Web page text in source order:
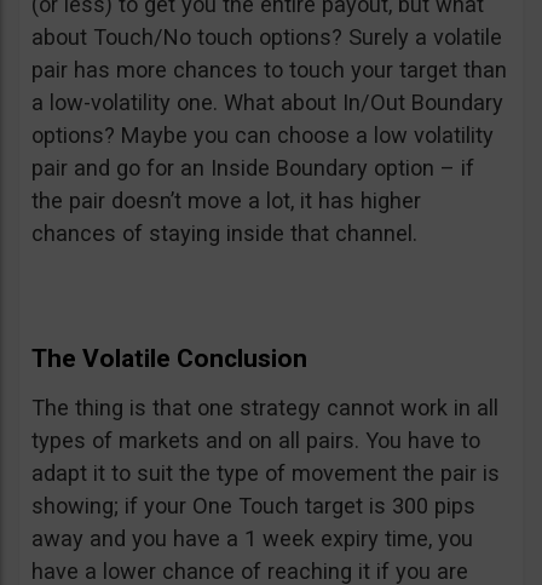
about Touch/No touch options? Surely a volatile
pair has more chances to touch your target than
a low-volatility one. What about In/Out Boundary
options? Maybe you can choose a low volatility
pair and go for an Inside Boundary option – if
the pair doesn’t move a lot, it has higher
chances of staying inside that channel.
The Volatile Conclusion
The thing is that one strategy cannot work in all
types of markets and on all pairs. You have to
adapt it to suit the type of movement the pair is
showing; if your One Touch target is 300 pips
away and you have a 1 week expiry time, you
have a lower chance of reaching it if you are